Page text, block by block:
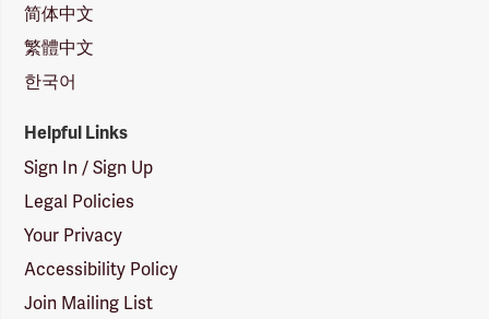
简体中文
繁體中文
한국어
Helpful Links
Sign In / Sign Up
Legal Policies
Your Privacy
Accessibility Policy
Join Mailing List